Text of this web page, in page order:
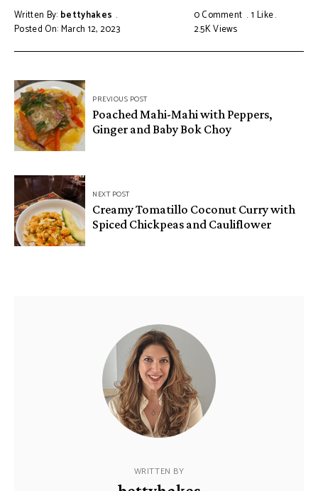
Written By: bettyhakes
Posted On: March 12, 2023
0 Comment 1 Like
2.5KViews
Post
navigation
PREVIOUS POST
Poached Mahi-Mahi with Peppers,
Ginger and Baby Bok Choy
NEXT POST
Creamy Tomatillo Coconut Curry with
Spiced Chickpeas and Cauliflower
WRITTEN BY